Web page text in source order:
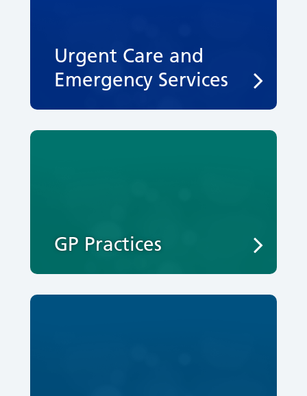
Urgent Care and
Emergency Services
GP Practices